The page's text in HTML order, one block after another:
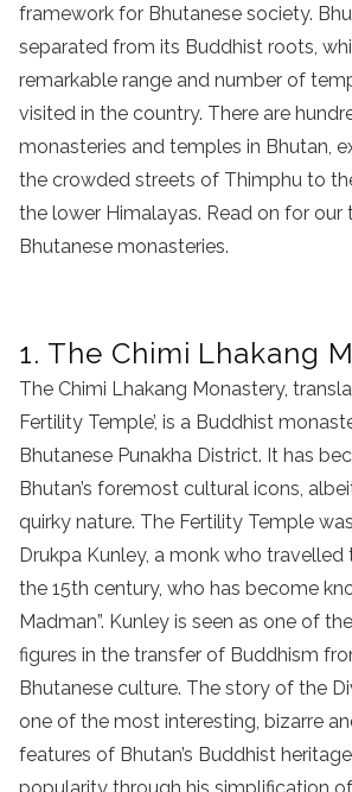
framework for Bhutanese society.
separated from its Buddhist roots,
remarkable range and number of
visited in the country. There are
monasteries and temples in Bhutan,
the crowded streets of Thimphu to
the lower Himalayas. Read on for our
Bhutanese monasteries.
1. The Chimi Lhakang
The Chimi Lhakang Monastery,
Fertility Temple’, is a Buddhist
Bhutanese Punakha District. It has
Bhutan’s foremost cultural icons,
quirky nature. The Fertility Temple
Drukpa Kunley, a monk who travelled
the 15th century, who has become
Madman”. Kunley is seen as one of
figures in the transfer of Buddhism
Bhutanese culture. The story of the
one of the most interesting, bizarre
features of Bhutan’s Buddhist